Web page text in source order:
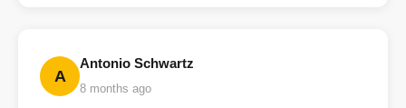
A
Antonio Schwartz
8 months ago